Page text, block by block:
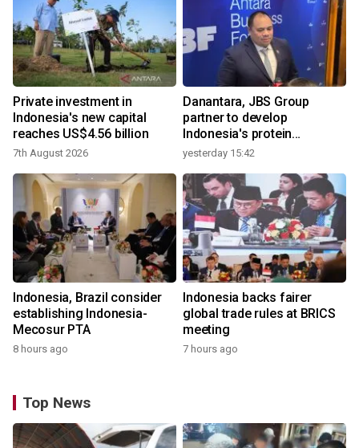
Private investment in
Indonesia's new capital
reaches US$4.56 billion
7th August 2026
Danantara, JBS Group
partner to develop
Indonesia's protein
ecosystem
yesterday 15:42
Indonesia, Brazil consider
establishing Indonesia-
Mecosur PTA
8 hours ago
Indonesia backs fairer
global trade rules at BRICS
meeting
7 hours ago
Top News